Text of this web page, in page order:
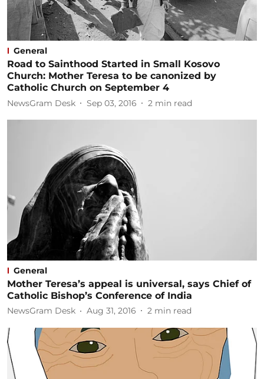
General
Road to Sainthood Started in Small Kosovo
Church: Mother Teresa to be canonized by
Catholic Church on September 4
NewsGram Desk Sep 03, 2016 2 min read
General
Mother Teresa’s appeal is universal, says Chief of
Catholic Bishop’s Conference of India
NewsGram Desk Aug 31, 2016 2 min read